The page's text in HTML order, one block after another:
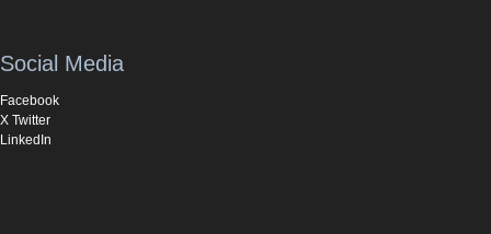
Social Media
Facebook
X Twitter
LinkedIn